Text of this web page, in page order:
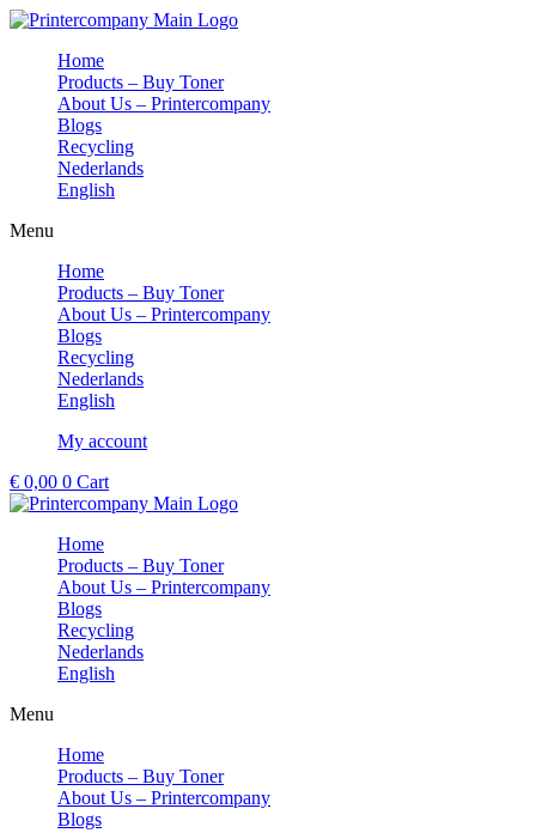
Skip
contentHome
Products – Buy Toner
About Us – Printercompany
Blogs
Recycling
Nederlands
English
Menu
Home
Products – Buy Toner
About Us – Printercompany
Blogs
Recycling
Nederlands
English
My account
€ 0,00 0 Cart
Home
Products – Buy Toner
About Us – Printercompany
Blogs
Recycling
Nederlands
English
Menu
Home
Products – Buy Toner
About Us – Printercompany
Blogs